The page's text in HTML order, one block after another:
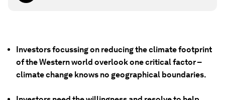
Investors focussing on reducing the climate footprint
of the Western world overlook one critical factor –
climate change knows no geographical boundaries.